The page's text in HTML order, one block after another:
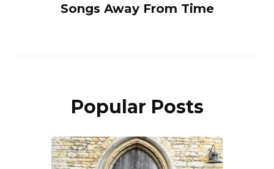
Songs Away From Time
Popular Posts